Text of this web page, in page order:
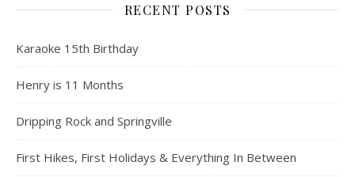
RECENT POSTS
Karaoke 15th Birthday
Henry is 11 Months
Dripping Rock and Springville
First Hikes, First Holidays & Everything In Between